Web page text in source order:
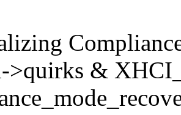
>quirks &